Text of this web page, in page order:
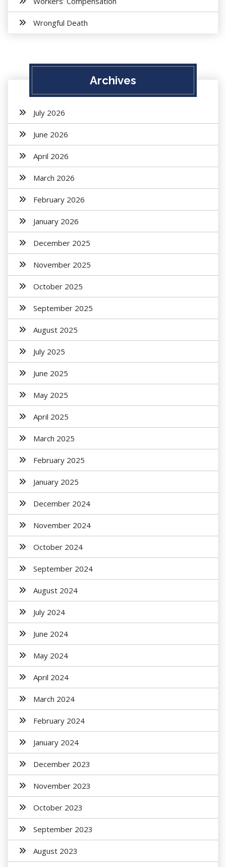
Wrongful Death
Archives
July 2026
June 2026
April 2026
March 2026
February 2026
January 2026
December 2025
November 2025
October 2025
September 2025
August 2025
July 2025
June 2025
May 2025
April 2025
March 2025
February 2025
January 2025
December 2024
November 2024
October 2024
September 2024
August 2024
July 2024
June 2024
May 2024
April 2024
March 2024
February 2024
January 2024
December 2023
November 2023
October 2023
September 2023
August 2023